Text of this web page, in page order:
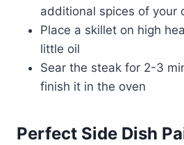
additional spices of your
Place a skillet on high
little oil
Sear the steak for 2-3
finish it in the oven
Perfect Side Dish